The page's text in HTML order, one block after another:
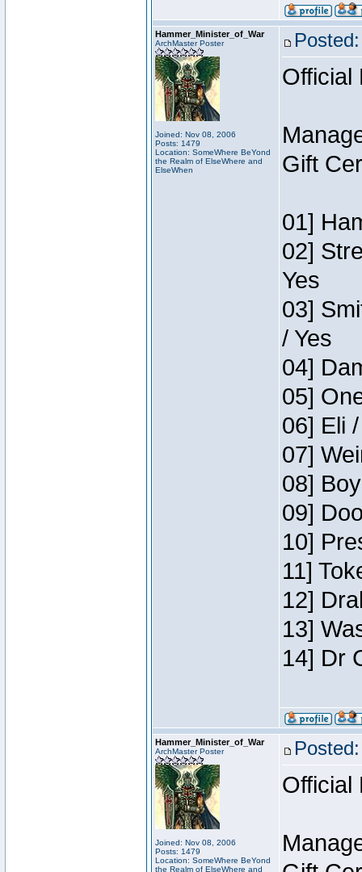
Hammer_Minister_of_War
ArchMaster Poster
Joined: Nov 08, 2006
Posts: 1479
Location: SomeWhere BeYond
the Realm of ElseWhere and
ElseWhen
Official
Gift
01]
02]
Yes
03]
/ Yes
04]
05]
06] Eli
07]
08]
09]
10]
11]
12]
13]
14] Dr
Hammer_Minister_of_War
ArchMaster Poster
Joined: Nov 08, 2006
Posts: 1479
Location: SomeWhere BeYond
the Realm of ElseWhere and
Official